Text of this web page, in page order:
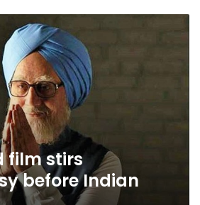
film stirs
before Indian